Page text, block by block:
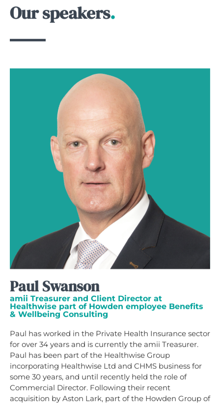
Our speakers.
Paul Swanson
amii Treasurer and Client Director at
Healthwise part of Howden employee Benefits
& Wellbeing Consulting
Paul has worked in the Private Health Insurance sector
for over 34 years and is currently the amii Treasurer.
Paul has been part of the Healthwise Group
incorporating Healthwise Ltd and CHMS business for
some 30 years, and until recently held the role of
Commercial Director. Following their recent
acquisition by Aston Lark, part of the Howden Group of